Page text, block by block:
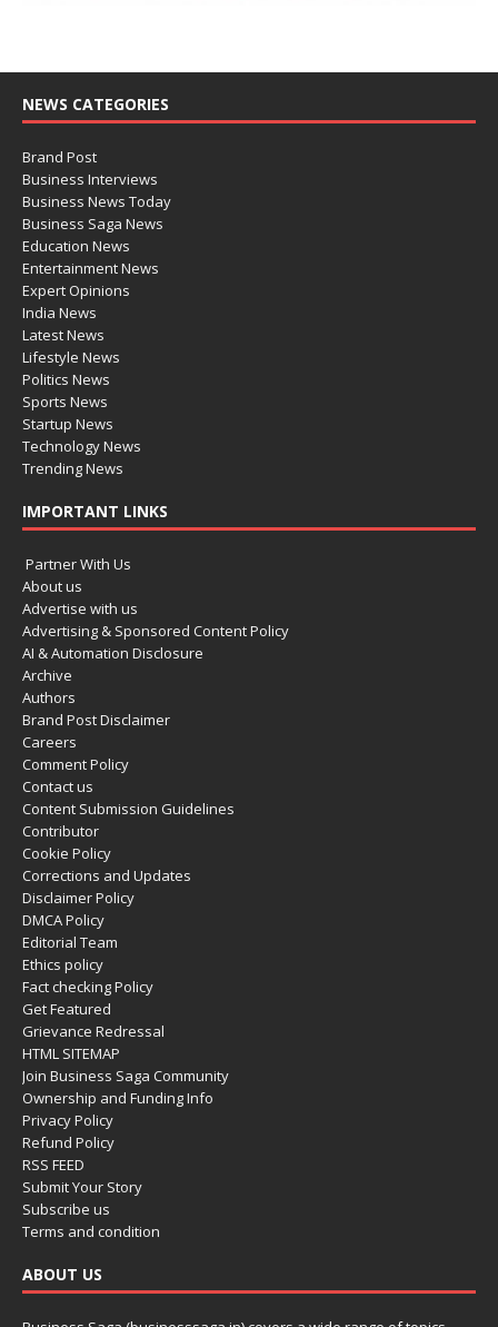
NEWS CATEGORIES
Brand Post
Business Interviews
Business News Today
Business Saga News
Education News
Entertainment News
Expert Opinions
India News
Latest News
Lifestyle News
Politics News
Sports News
Startup News
Technology News
Trending News
IMPORTANT LINKS
Partner With Us
About us
Advertise with us
Advertising & Sponsored Content Policy
AI & Automation Disclosure
Archive
Authors
Brand Post Disclaimer
Careers
Comment Policy
Contact us
Content Submission Guidelines
Contributor
Cookie Policy
Corrections and Updates
Disclaimer Policy
DMCA Policy
Editorial Team
Ethics policy
Fact checking Policy
Get Featured
Grievance Redressal
HTML SITEMAP
Join Business Saga Community
Ownership and Funding Info
Privacy Policy
Refund Policy
RSS FEED
Submit Your Story
Subscribe us
Terms and condition
ABOUT US